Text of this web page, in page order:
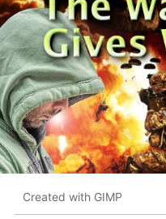
Created with GIMP